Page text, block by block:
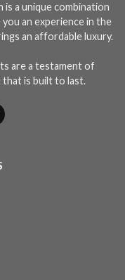
is a unique combination
an experience in the
an affordable luxury.
are a testament of
is built to last.